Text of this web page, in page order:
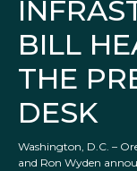
BILL
THE
DESK
Washington, D.C. –
and Ron Wyden